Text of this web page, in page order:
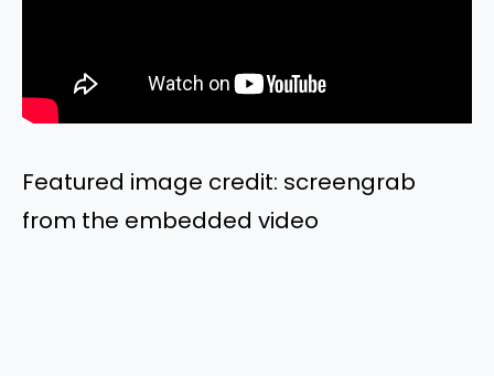
Featured image credit: screengrab
from the embedded video